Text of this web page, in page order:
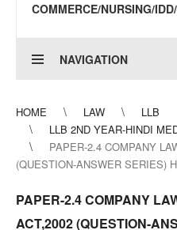
COMMERCE/NURSING/
NAVIGATION
HOME LAW
LLB
LLB 2ND YEAR-HINDI
PAPER-2.4 COMPANY
(QUESTION-ANSWER SERIES) H
PAPER-2.4 COMPANY
ACT,2002 (QUESTION-